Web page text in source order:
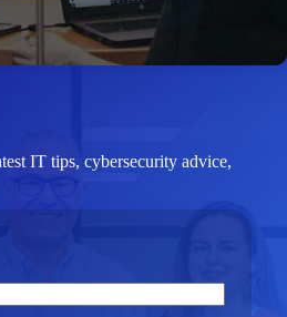
IT tips, cybersecurity advice,